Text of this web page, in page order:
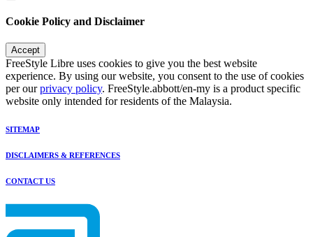
Cookie Policy and Disclaimer
Accept
FreeStyle Libre uses cookies to give you the best website
experience. By using our website, you consent to the use of cookies
per ourprivacy policy. FreeStyle.abbott/en-my is a product specific
website only intended for residents of the Malaysia.
SITEMAP
DISCLAIMERS & REFERENCES
CONTACT US